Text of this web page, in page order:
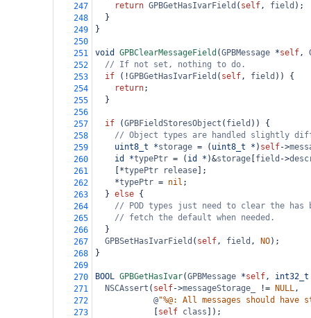
247
return GPBGetHasIvarField ( self, field );
248
  }
249
}
250
251
void GPBClearMessageField (GPBMessage *self,
252
// If not set, nothing to do.
253
if ( !GPBGetHasIvarField ( self, field )) {
254
return;
255
  }
256
257
if (GPBFieldStoresObject ( field )) {
258
// Object types are handled slightly
259
uint8_t *storage = ( uint8_t * ) self->
260
id *typePtr = ( id * )&storage field ->
261
*typePtr release ];
262
*typePtr = nil ;
263
  }
else {
264
// POD types just need to clear the
265
// fetch the default when needed.
266
  }
267
GPBSetHasIvarField ( self, field , NO);
268
}
269
270
BOOL GPBGetHasIvar(GPBMessage *self, int32_t
271
NSCAssert ( self->messageStorage_ != NULL,
272
@"%@: All messages should
273
self class ]);